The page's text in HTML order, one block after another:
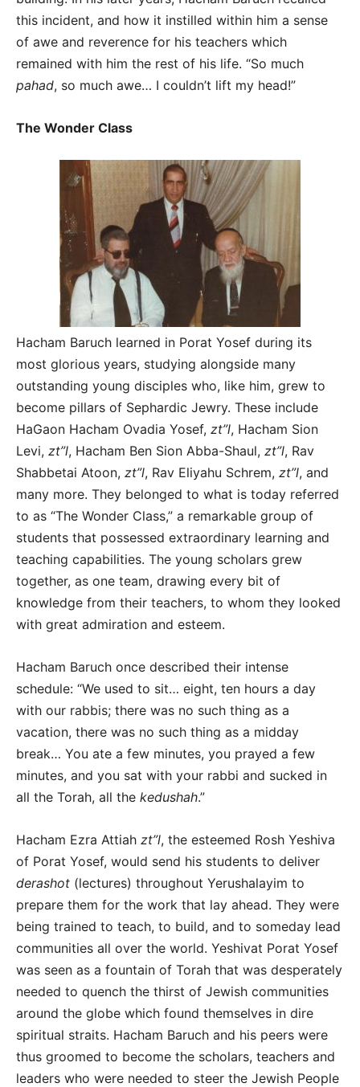
this incident, and how it instilled within him a sense
of awe and reverence for his teachers which
remained with him the rest of his life. “So much
pahad, so much awe… I couldn’t lift my head!”
The Wonder Class
Hacham Baruch learned in Porat Yosef during its
most glorious years, studying alongside many
outstanding young disciples who, like him, grew to
become pillars of Sephardic Jewry. These include
HaGaon Hacham Ovadia Yosef, zt”l, Hacham Sion
Levi, zt”l, Hacham Ben Sion Abba-Shaul, zt”l, Rav
Shabbetai Atoon, zt”l, Rav Eliyahu Schrem, zt”l, and
many more. They belonged to what is today referred
to as “The Wonder Class,” a remarkable group of
students that possessed extraordinary learning and
teaching capabilities. The young scholars grew
together, as one team, drawing every bit of
knowledge from their teachers, to whom they looked
with great admiration and esteem.
Hacham Baruch once described their intense
schedule: “We used to sit… eight, ten hours a day
with our rabbis; there was no such thing as a
vacation, there was no such thing as a midday
break… You ate a few minutes, you prayed a few
minutes, and you sat with your rabbi and sucked in
all the Torah, all the kedushah.”
Hacham Ezra Attiah zt”l, the esteemed Rosh Yeshiva
of Porat Yosef, would send his students to deliver
derashot (lectures) throughout Yerushalayim to
prepare them for the work that lay ahead. They were
being trained to teach, to build, and to someday lead
communities all over the world. Yeshivat Porat Yosef
was seen as a fountain of Torah that was desperately
needed to quench the thirst of Jewish communities
around the globe which found themselves in dire
spiritual straits. Hacham Baruch and his peers were
thus groomed to become the scholars, teachers and
leaders who were needed to steer the Jewish People